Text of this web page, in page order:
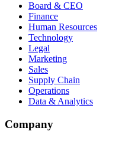
Board & CEO
Finance
Human Resources
Technology
Legal
Marketing
Sales
Supply Chain
Operations
Data & Analytics
Company